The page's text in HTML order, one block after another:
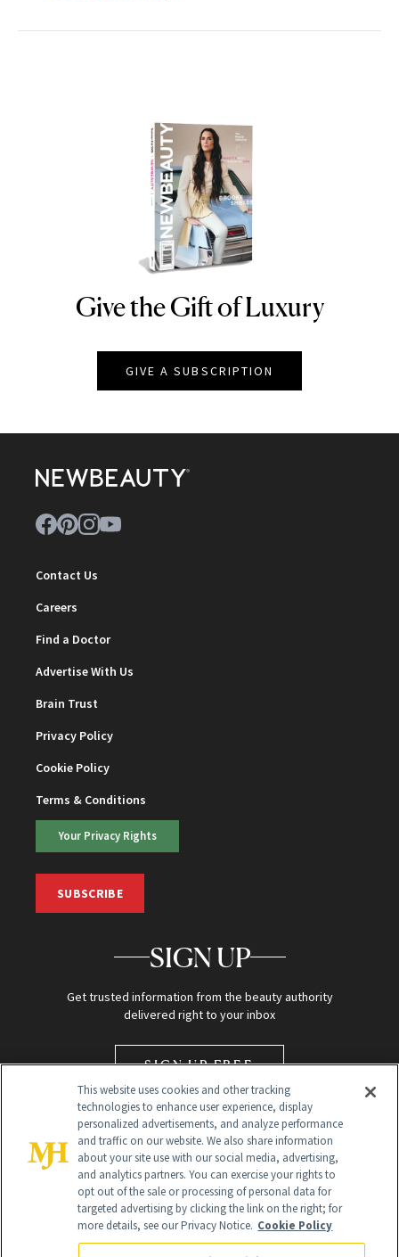
NEWBEAUTY
Give the Gift of Luxury
GIVE A SUBSCRIPTION
Contact Us
Careers
Find a Doctor
Advertise With Us
Brain Trust
Privacy Policy
Cookie Policy
Terms & Conditions
Your Privacy Rights
SUBSCRIBE
SIGN UP
Get trusted information from the beauty authority
delivered right to your inbox
SIGN UP FREE
Global Headquarters
This website uses cookies and other tracking
technologies to enhance user experience, display
personalized advertisements, and analyze performance
and traffic on our website. We also share information
about your site use with our social media, advertising,
and analytics partners. You can exercise your rights to
opt out of the sale or processing of personal data for
targeted advertising by clicking the link on the right; for
more details, see our Privacy Notice. Cookie Policy